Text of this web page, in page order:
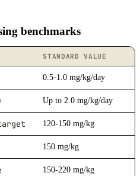
benchmarks
STANDARD VALUE
0.5-1.0 mg/kg/day
Up to 2.0 mg/kg/day
120-150 mg/kg
150 mg/kg
150-220 mg/kg